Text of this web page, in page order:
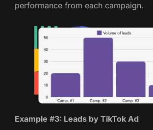
performance from each campaign.
Example #3: Leads by TikTok Ad